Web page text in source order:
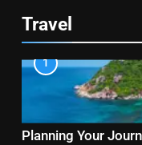
Travel
1
Planning Your